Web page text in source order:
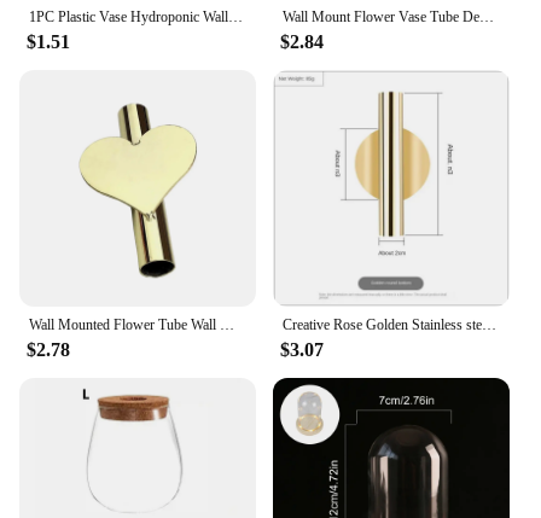
1PC Plastic Vase Hydroponic Wall Mounted Plant Hanging Flower Vase Green Dill Flowerpot Basket Planter Home Garden Decoration
$1.51
Wall Mount Flower Vase Tube Decorative Vases Modern Nordic Style Plants Holder Rack Wall Hanging Wedding Ornaments For Home Room
$2.84
Wall Mounted Flower Tube Wall Mount Vase Tube Simple Wall Metal Vase for Office Displaying Flower Party Wedding Living Room
$2.78
Creative Rose Golden Stainless steel Vase Wall Holder Flowerpot Home Wedding Decoration For Livingroom Wall Mirror Vase
$3.07